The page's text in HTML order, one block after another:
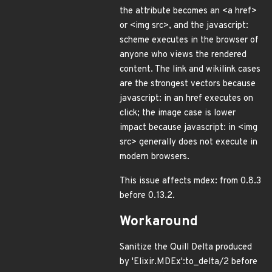
the attribute becomes an <a href>
or <img src>, and the javascript:
scheme executes in the browser of
anyone who views the rendered
content. The link and wikilink cases
are the strongest vectors because
javascript: in an href executes on
click; the image case is lower
impact because javascript: in <img
src> generally does not execute in
modern browsers.
This issue affects mdex: from 0.8.3
before 0.13.2.
Workaround
Sanitize the Quill Delta produced
by 'Elixir.MDEx':to_delta/2 before